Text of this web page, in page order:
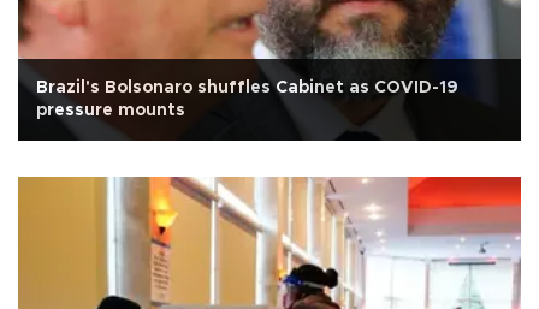
Brazil's Bolsonaro shuffles Cabinet as COVID-19
pressure mounts